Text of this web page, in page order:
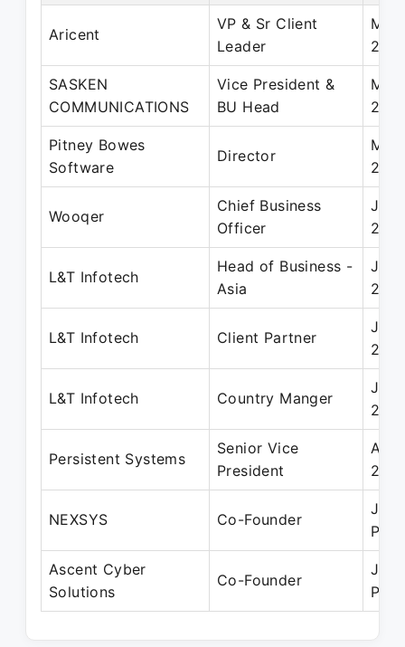
Aricent
VP & Sr Client
Leader
May
2017
SASKEN
COMMUNICATIONS
Vice President &
BU Head
Mar
2016
Pitney Bowes
Software
Director
Mar
2014
Wooqer
Chief Business
Officer
Jul
2018
L&T Infotech
Head of Business -
Asia
Jan
2012
L&T Infotech Client Partner
Jan
L&T Infotech Country Manger
Jan
Persistent Systems
Senior Vice
President
Aug
2021
NEXSYS Co-Founder
Jun
Ascent Cyber
Solutions
Co-Founder
Jun